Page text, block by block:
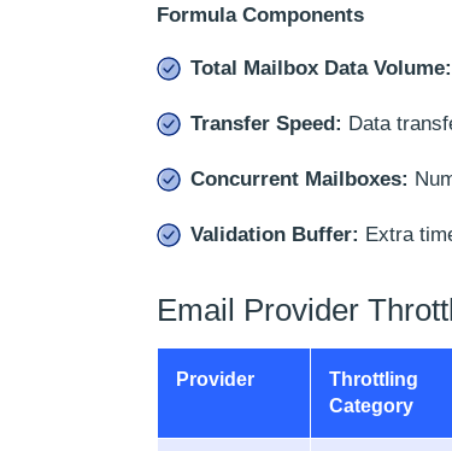
Formula Components
Total Mailbox Data Volume:
Transfer Speed: Data
Concurrent Mailboxes:
Validation Buffer: Extra
Email Provider
Provider
Throttling
Category